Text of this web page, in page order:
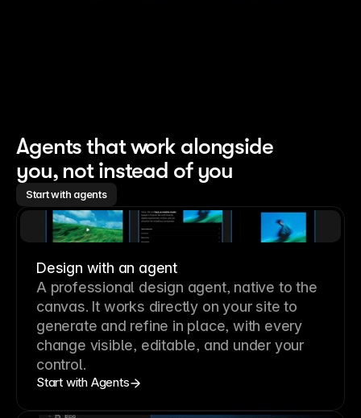
Agents that work alongside
you, not instead of you
Start with agents
Design with an agent
A professional design agent, native to the
canvas. It works directly on your site to
generate and refine in place, with every
change visible, editable, and under your
control.
Start with Agents